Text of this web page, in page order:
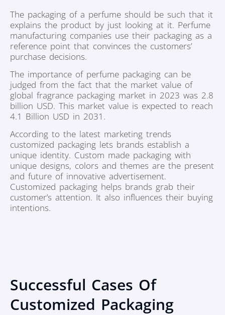
The packaging of a perfume should be such that it
explains the product by just looking at it. Perfume
manufacturing companies use their packaging as a
reference point that convinces the customers’
purchase decisions.
The importance of perfume packaging can be
judged from the fact that the market value of
global fragrance packaging market in 2023 was 2.8
billion USD. This market value is expected to reach
4.1 Billion USD in 2031.
According to the latest marketing trends
customized packaging lets brands establish a
unique identity. Custom made packaging with
unique designs, colors and themes are the present
and future of innovative advertisement.
Customized packaging helps brands grab their
customer’s attention. It also influences their buying
intentions.
Successful Cases Of
Customized Packaging